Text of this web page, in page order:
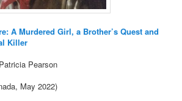
A Murdered Girl, a Brother’s Quest and
Killer
Pearson
May 2022)